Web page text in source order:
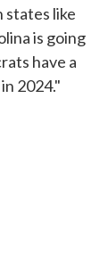
states like
is going
have a
2024."